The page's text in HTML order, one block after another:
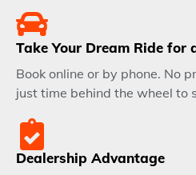
Take Your Dream Ride for
Book online or by phone. No
just time behind the wheel to
Dealership Advantage